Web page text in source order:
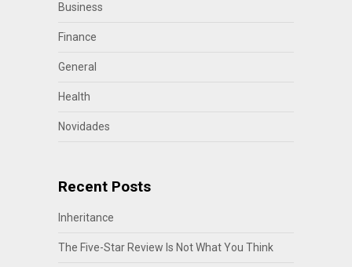
Business
Finance
General
Health
Novidades
Recent Posts
Inheritance
The Five-Star Review Is Not What You Think